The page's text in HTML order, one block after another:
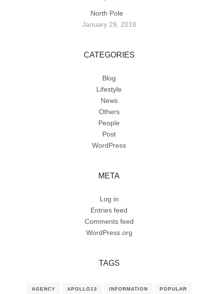
North Pole
January 29, 2018
CATEGORIES
Blog
Lifestyle
News
Others
People
Post
WordPress
META
Log in
Entries feed
Comments feed
WordPress.org
TAGS
AGENCY APOLLO13 INFORMATION POPULAR